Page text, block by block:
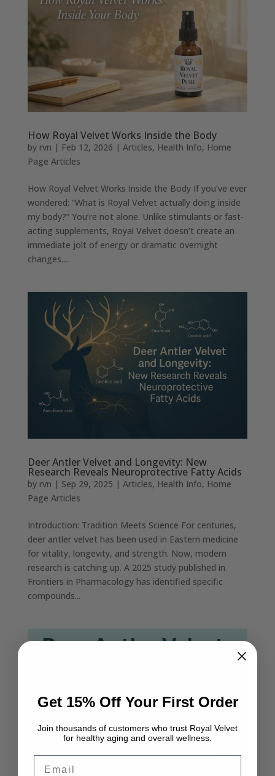
How Royal Velvet Works Inside the Body
by rvn | Feb 12, 2026 | Articles, Health Info, Home
Page Articles
How Royal Velvet Works Inside the Body If you’ve ever
wondered: “What is Royal Velvet actually doing inside
my body?” You’re not alone. Unlike stimulants or fast-
acting supplements, Royal Velvet doesn’t create an
immediate jolt of energy or dramatic overnight
changes....
Deer Antler Velvet and Longevity: New
Research Reveals Neuroprotective Fatty Acids
by rvn | Sep 29, 2025 | Articles, Health Info, Home
Page Articles
Introduction: Tradition Meets Science For centuries,
deer antler velvet has been used in Eastern medicine
for vitality, longevity, and strength. Now, modern
research is catching up. A 2025 study published in
Frontiers in Pharmacology has identified specific
compounds...
Get 15% Off Your First Order
Join thousands of customers who trust Royal Velvet
for healthy aging and overall wellness.